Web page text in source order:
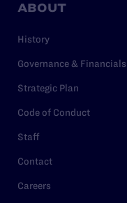
ABOUT
History
Governance & Financials
Strategic Plan
Code of Conduct
Staff
Contact
Careers